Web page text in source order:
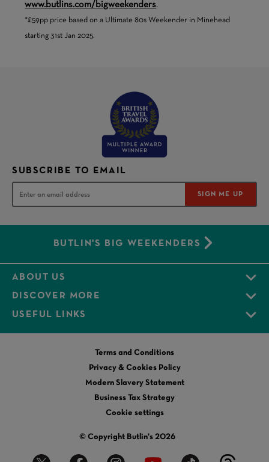
www.butlins.com/bigweekenders.
*£59pp price based on a Ultimate 80s Weekender in Minehead
starting 31st Jan 2025.
SUBSCRIBE TO EMAIL
SIGN ME UP
BUTLIN'S BIG WEEKENDERS
ABOUT US
DISCOVER MORE
USEFUL LINKS
Terms and Conditions
Privacy & Cookies Policy
Modern Slavery Statement
Business Tax Strategy
Cookie settings
© Copyright Butlin's 2026